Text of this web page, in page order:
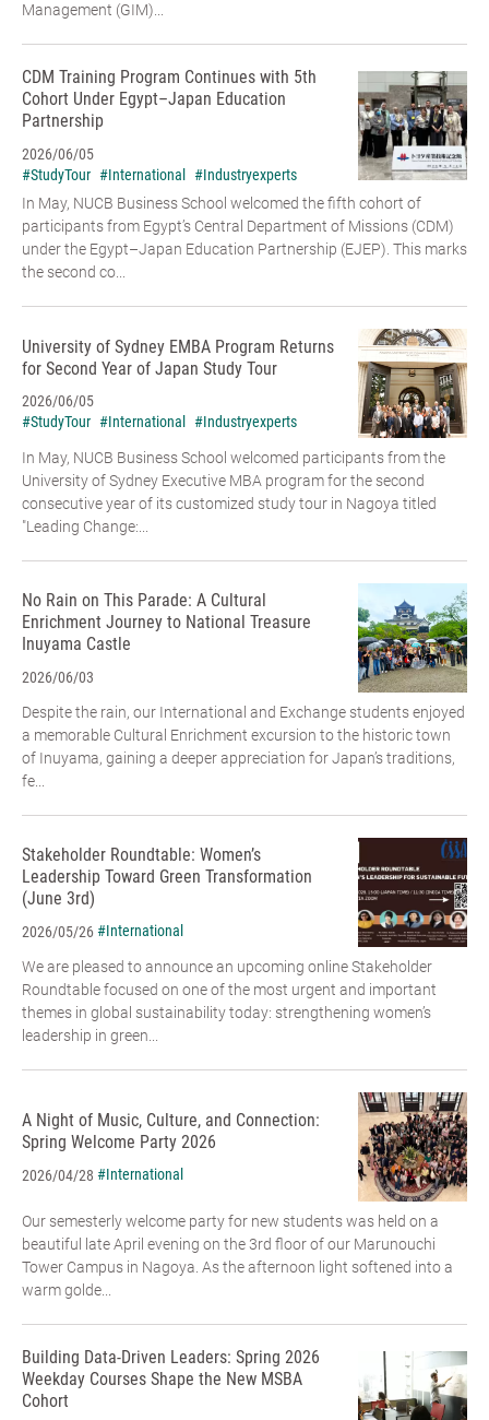
Management (GIM)...
CDM Training Program Continues with 5th
Cohort Under Egypt–Japan Education
Partnership
2026/06/05
#StudyTour #International
#Industryexperts
In May, NUCB Business School welcomed the fifth cohort of
participants from Egypt’s Central Department of Missions (CDM)
under the Egypt–Japan Education Partnership (EJEP). This marks
the second co...
University of Sydney EMBA Program Returns
for Second Year of Japan Study Tour
2026/06/05
#StudyTour #International #Industryexperts
In May, NUCB Business School welcomed participants from the
University of Sydney Executive MBA program for the second
consecutive year of its customized study tour in Nagoya titled
"Leading Change:...
No Rain on This Parade: A Cultural
Enrichment Journey to National Treasure
Inuyama Castle
2026/06/03
Despite the rain, our International and Exchange students enjoyed
a memorable Cultural Enrichment excursion to the historic town
of Inuyama, gaining a deeper appreciation for Japan’s traditions,
fe...
Stakeholder Roundtable: Women’s
Leadership Toward Green Transformation
(June 3rd)
2026/05/26#International
We are pleased to announce an upcoming online Stakeholder
Roundtable focused on one of the most urgent and important
themes in global sustainability today: strengthening women’s
leadership in green...
A Night of Music, Culture, and Connection:
Spring Welcome Party 2026
2026/04/28 #International
Our semesterly welcome party for new students was held on a
beautiful late April evening on the 3rd floor of our Marunouchi
Tower Campus in Nagoya. As the afternoon light softened into a
warm golde...
Building Data-Driven Leaders: Spring 2026
Weekday Courses Shape the New MSBA
Cohort